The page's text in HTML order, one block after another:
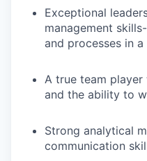
Exceptional
management
and processes in
A true team
and the ability to
Strong analytical
communication